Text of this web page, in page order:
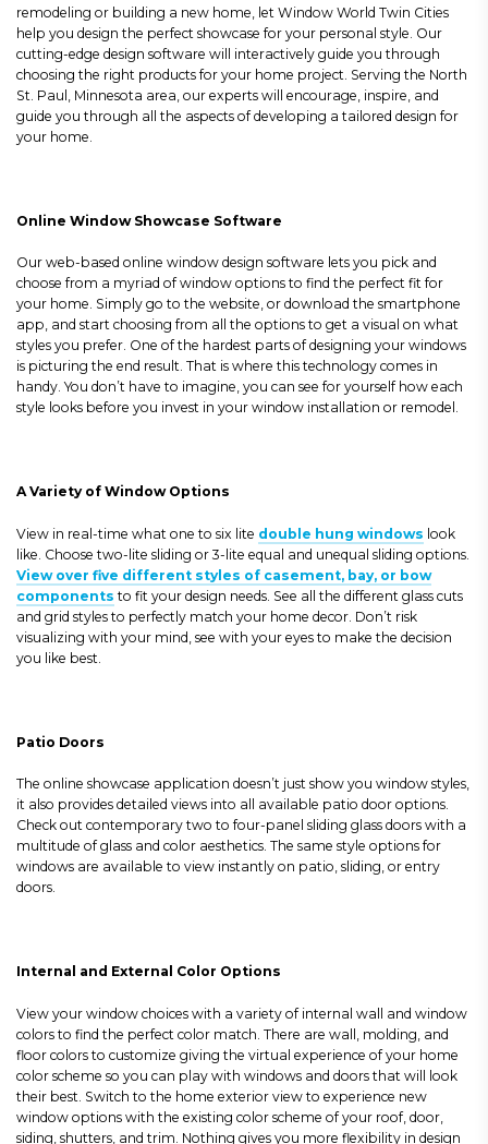
remodeling or building a new home, let Window World Twin Cities
help you design the perfect showcase for your personal style. Our
cutting-edge design software will interactively guide you through
choosing the right products for your home project. Serving the North
St. Paul, Minnesota area, our experts will encourage, inspire, and
guide you through all the aspects of developing a tailored design for
your home.
Online Window Showcase Software
Our web-based online window design software lets you pick and
choose from a myriad of window options to find the perfect fit for
your home. Simply go to the website, or download the smartphone
app, and start choosing from all the options to get a visual on what
styles you prefer. One of the hardest parts of designing your windows
is picturing the end result. That is where this technology comes in
handy. You don’t have to imagine, you can see for yourself how each
style looks before you invest in your window installation or remodel.
A Variety of Window Options
View in real-time what one to six lite double hung windows look
like. Choose two-lite sliding or 3-lite equal and unequal sliding options.
View over five different styles of casement, bay, or bow
components to fit your design needs. See all the different glass cuts
and grid styles to perfectly match your home decor. Don’t risk
visualizing with your mind, see with your eyes to make the decision
you like best.
Patio Doors
The online showcase application doesn’t just show you window styles,
it also provides detailed views into all available patio door options.
Check out contemporary two to four-panel sliding glass doors with a
multitude of glass and color aesthetics. The same style options for
windows are available to view instantly on patio, sliding, or entry
doors.
Internal and External Color Options
View your window choices with a variety of internal wall and window
colors to find the perfect color match. There are wall, molding, and
floor colors to customize giving the virtual experience of your home
color scheme so you can play with windows and doors that will look
their best. Switch to the home exterior view to experience new
window options with the existing color scheme of your roof, door,
siding, shutters, and trim. Nothing gives you more flexibility in design